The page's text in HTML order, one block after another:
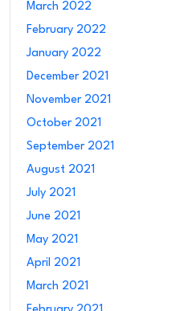
March 2022
February 2022
January 2022
December 2021
November 2021
October 2021
September 2021
August 2021
July 2021
June 2021
May 2021
April 2021
March 2021